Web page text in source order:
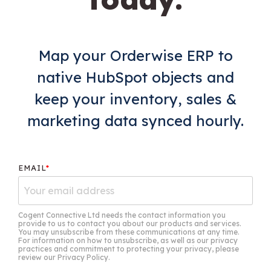
Map your Orderwise ERP to
native HubSpot objects and
keep your inventory, sales &
marketing data synced hourly.
EMAIL*
Cogent Connective Ltd needs the contact information you
provide to us to contact you about our products and services.
You may unsubscribe from these communications at any time.
For information on how to unsubscribe, as well as our privacy
practices and commitment to protecting your privacy, please
review our Privacy Policy.